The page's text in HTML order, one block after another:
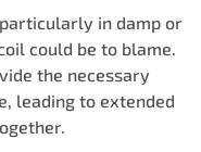
in damp or
could be to blame.
the necessary
leading to extended